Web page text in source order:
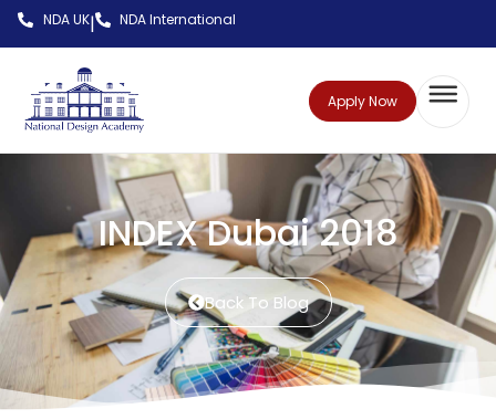
NDA UK| NDA International
Apply Now
INDEX Dubai 2018
Back To Blog